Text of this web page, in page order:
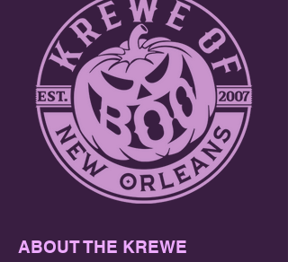
ABOUT THE KREWE